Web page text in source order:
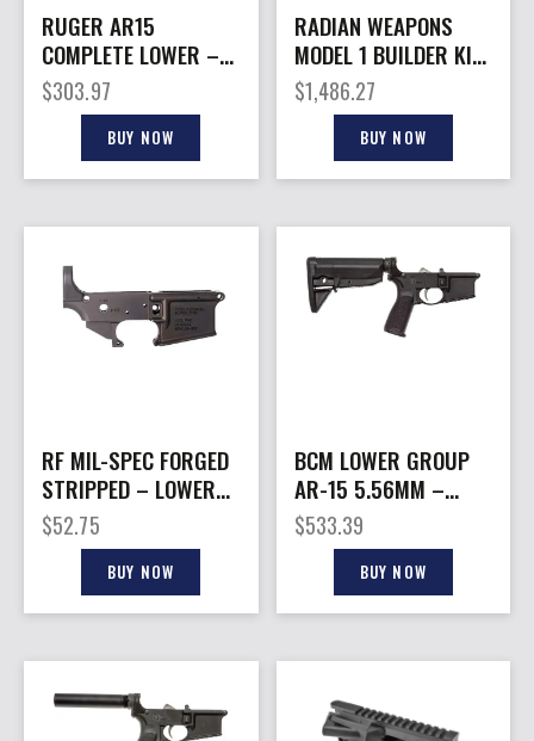
RUGER AR15
COMPLETE LOWER –
RECEIVER
$303.97
BUY NOW
RADIAN WEAPONS
MODEL 1 BUILDER KIT
17″ FDE
$1,486.27
BUY NOW
RF MIL-SPEC FORGED
STRIPPED – LOWER
RECEIVER M4
ANODIZED
$52.75
BUY NOW
BCM LOWER GROUP
AR-15 5.56MM –
W/BCM MOD-0 STOCK
BLACK
$533.39
BUY NOW